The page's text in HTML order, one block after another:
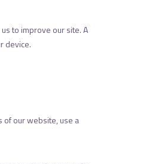
to improve our site. A
device.
of our website, use a